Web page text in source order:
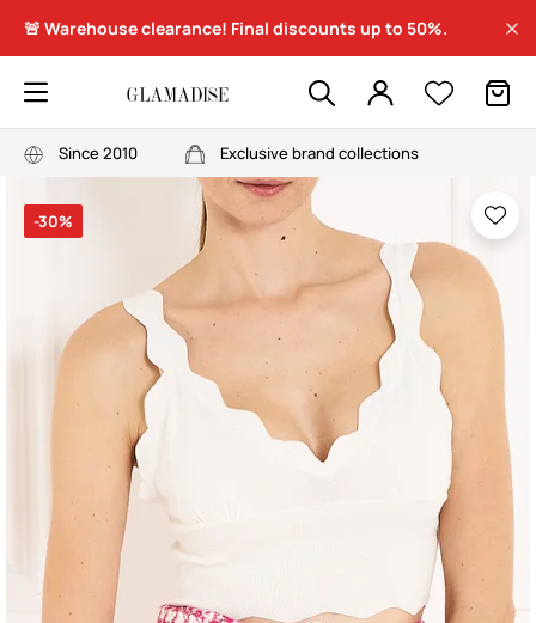
🚨 Warehouse clearance! Final discounts up to 50%.
Since 2010 Exclusive brand collections
-30%